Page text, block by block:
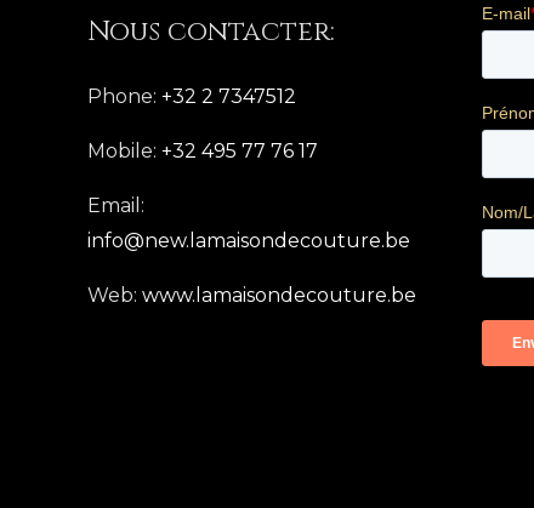
Nous contacter:
Phone: +32 2 7347512
Mobile: +32 495 77 76 17
Email:
info@new.lamaisondecouture.be
Web: www.lamaisondecouture.be